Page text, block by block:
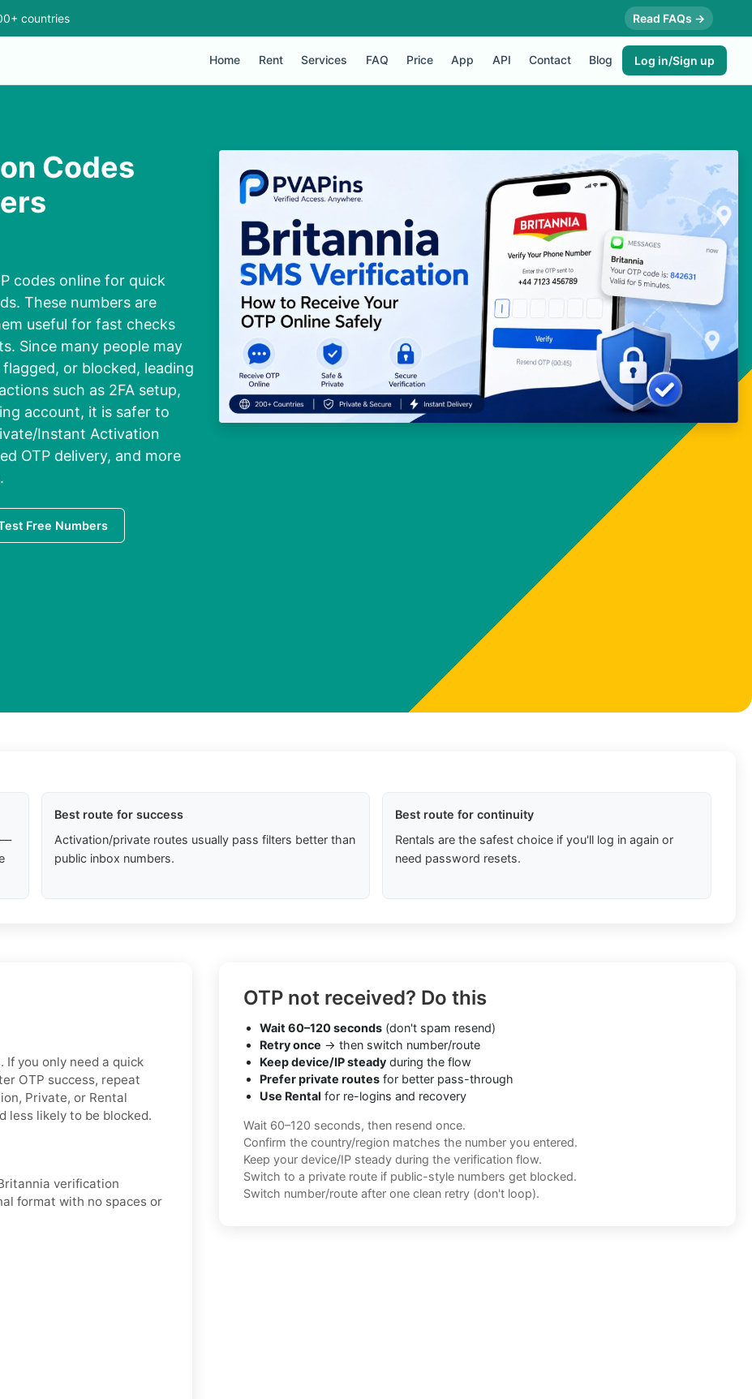
countries Read FAQs →
Home Rent Services FAQ Price App API Contact Blog Log in/Sign up
Codes
codes online for quick
These numbers are
useful for fast checks
Since many people may
or blocked, leading
such as 2FA setup,
account, it is safer to
Instant Activation
OTP delivery, and more
Free Numbers
—
Best route for success
Activation/private routes usually pass filters better than
public inbox numbers.
Best route for continuity
Rentals are the safest choice if you'll log in again or
need password resets.
you only need a quick
OTP success, repeat
Private, or Rental
less likely to be blocked.
verification
format with no spaces or
OTP not received? Do this
Wait 60–120 seconds (don't spam resend)
Retry once → then switch number/route
Keep device/IP steady during the flow
Prefer private routes for better pass-through
Use Rental for re-logins and recovery
Wait 60–120 seconds, then resend once.
Confirm the country/region matches the number you entered.
Keep your device/IP steady during the verification flow.
Switch to a private route if public-style numbers get blocked.
Switch number/route after one clean retry (don't loop).